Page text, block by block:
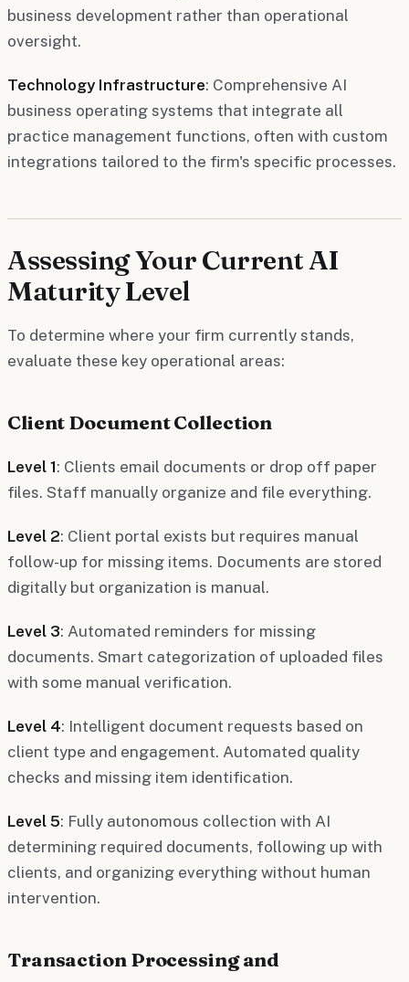
business development rather than operational
oversight.
Technology Infrastructure: Comprehensive AI
business operating systems that integrate all
practice management functions, often with custom
integrations tailored to the firm's specific processes.
Assessing Your Current AI
Maturity Level
To determine where your firm currently stands,
evaluate these key operational areas:
Client Document Collection
Level 1: Clients email documents or drop off paper
files. Staff manually organize and file everything.
Level 2: Client portal exists but requires manual
follow-up for missing items. Documents are stored
digitally but organization is manual.
Level 3: Automated reminders for missing
documents. Smart categorization of uploaded files
with some manual verification.
Level 4: Intelligent document requests based on
client type and engagement. Automated quality
checks and missing item identification.
Level 5: Fully autonomous collection with AI
determining required documents, following up with
clients, and organizing everything without human
intervention.
Transaction Processing and